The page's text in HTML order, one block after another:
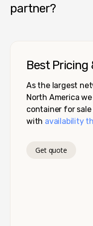
partner?
Best Pricing
As the largest
North America
container for
with availability
Get quote